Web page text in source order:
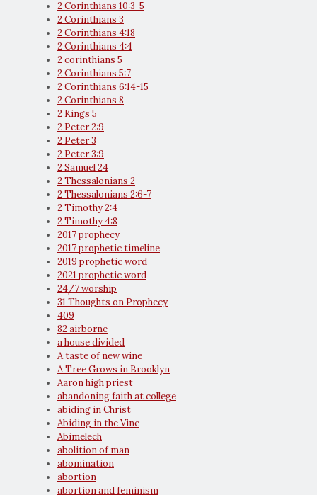
2 Corinthians 10:3-5
2 Corinthians 3
2 Corinthians 4:18
2 Corinthians 4:4
2 corinthians 5
2 Corinthians 5:7
2 Corinthians 6:14-15
2 Corinthians 8
2 Kings 5
2 Peter 2:9
2 Peter 3
2 Peter 3:9
2 Samuel 24
2 Thessalonians 2
2 Thessalonians 2:6-7
2 Timothy 2:4
2 Timothy 4:8
2017 prophecy
2017 prophetic timeline
2019 prophetic word
2021 prophetic word
24/7 worship
31 Thoughts on Prophecy
409
82 airborne
a house divided
A taste of new wine
A Tree Grows in Brooklyn
Aaron high priest
abandoning faith at college
abiding in Christ
Abiding in the Vine
Abimelech
abolition of man
abomination
abortion
abortion and feminism